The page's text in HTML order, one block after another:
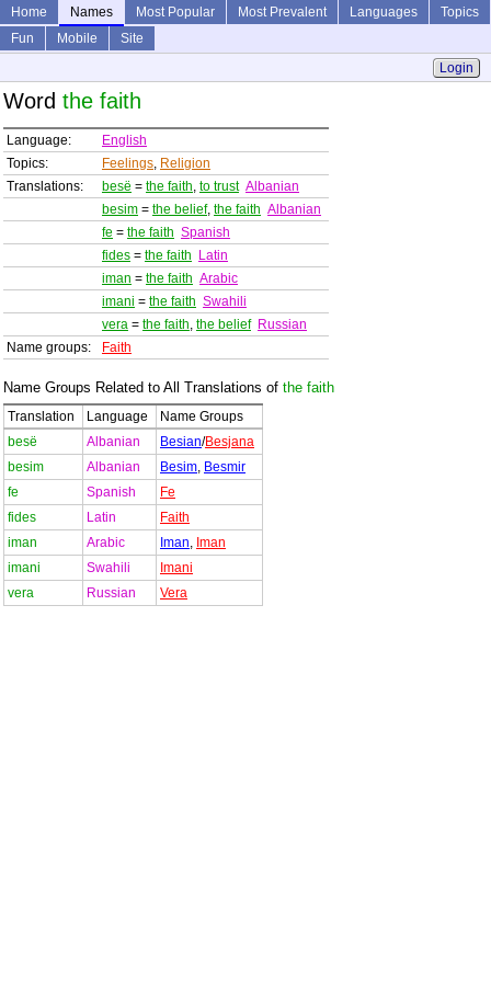
Home Names Most Popular Most Prevalent Languages
Topics
Fun
Mobile
Site
Login
Word the faith
Language:
English
Topics:
Feelings, Religion
Translations:
besë = the faith, to trust Albanian
besim = the belief, the faith Albanian
fe = the faith Spanish
fides = the faith
Latin
iman = the faith Arabic
imani = the faith Swahili
vera = the faith, the belief Russian
Name groups:
Faith
Name Groups Related to All Translations of the faith
Translation Language
Name Groups
besë
Albanian Besian/Besjana
besim
Albanian Besim, Besmir
fe
Spanish
Fe
fides
Latin
Faith
iman
Arabic Iman, Iman
imani
Swahili
Imani
vera
Russian Vera